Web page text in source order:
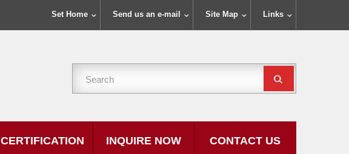
Links
Site Map
Send us an e-mail
Set Home
CERTIFICATION INQUIRE NOW CONTACT US